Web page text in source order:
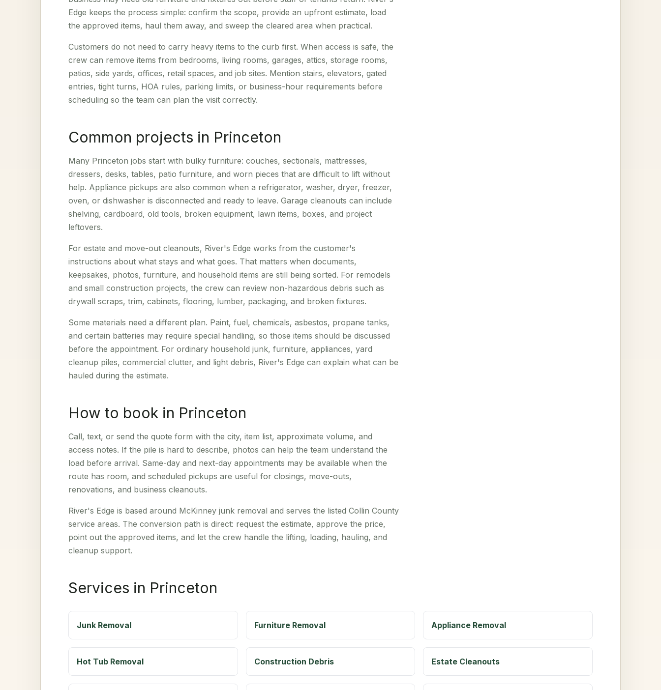
Edge keeps the process simple: confirm the scope, provide an upfront estimate, load
the approved items, haul them away, and sweep the cleared area when practical.
Customers do not need to carry heavy items to the curb first. When access is safe, the
crew can remove items from bedrooms, living rooms, garages, attics, storage rooms,
patios, side yards, offices, retail spaces, and job sites. Mention stairs, elevators, gated
entries, tight turns, HOA rules, parking limits, or business-hour requirements before
scheduling so the team can plan the visit correctly.
Common projects in Princeton
Many Princeton jobs start with bulky furniture: couches, sectionals, mattresses,
dressers, desks, tables, patio furniture, and worn pieces that are difficult to lift without
help. Appliance pickups are also common when a refrigerator, washer, dryer, freezer,
oven, or dishwasher is disconnected and ready to leave. Garage cleanouts can include
shelving, cardboard, old tools, broken equipment, lawn items, boxes, and project
leftovers.
For estate and move-out cleanouts, River's Edge works from the customer's
instructions about what stays and what goes. That matters when documents,
keepsakes, photos, furniture, and household items are still being sorted. For remodels
and small construction projects, the crew can review non-hazardous debris such as
drywall scraps, trim, cabinets, flooring, lumber, packaging, and broken fixtures.
Some materials need a different plan. Paint, fuel, chemicals, asbestos, propane tanks,
and certain batteries may require special handling, so those items should be discussed
before the appointment. For ordinary household junk, furniture, appliances, yard
cleanup piles, commercial clutter, and light debris, River's Edge can explain what can be
hauled during the estimate.
How to book in Princeton
Call, text, or send the quote form with the city, item list, approximate volume, and
access notes. If the pile is hard to describe, photos can help the team understand the
load before arrival. Same-day and next-day appointments may be available when the
route has room, and scheduled pickups are useful for closings, move-outs,
renovations, and business cleanouts.
River's Edge is based around McKinney junk removal and serves the listed Collin County
service areas. The conversion path is direct: request the estimate, approve the price,
point out the approved items, and let the crew handle the lifting, loading, hauling, and
cleanup support.
Services in Princeton
Junk Removal Furniture Removal Appliance Removal
Hot Tub Removal Construction Debris Estate Cleanouts